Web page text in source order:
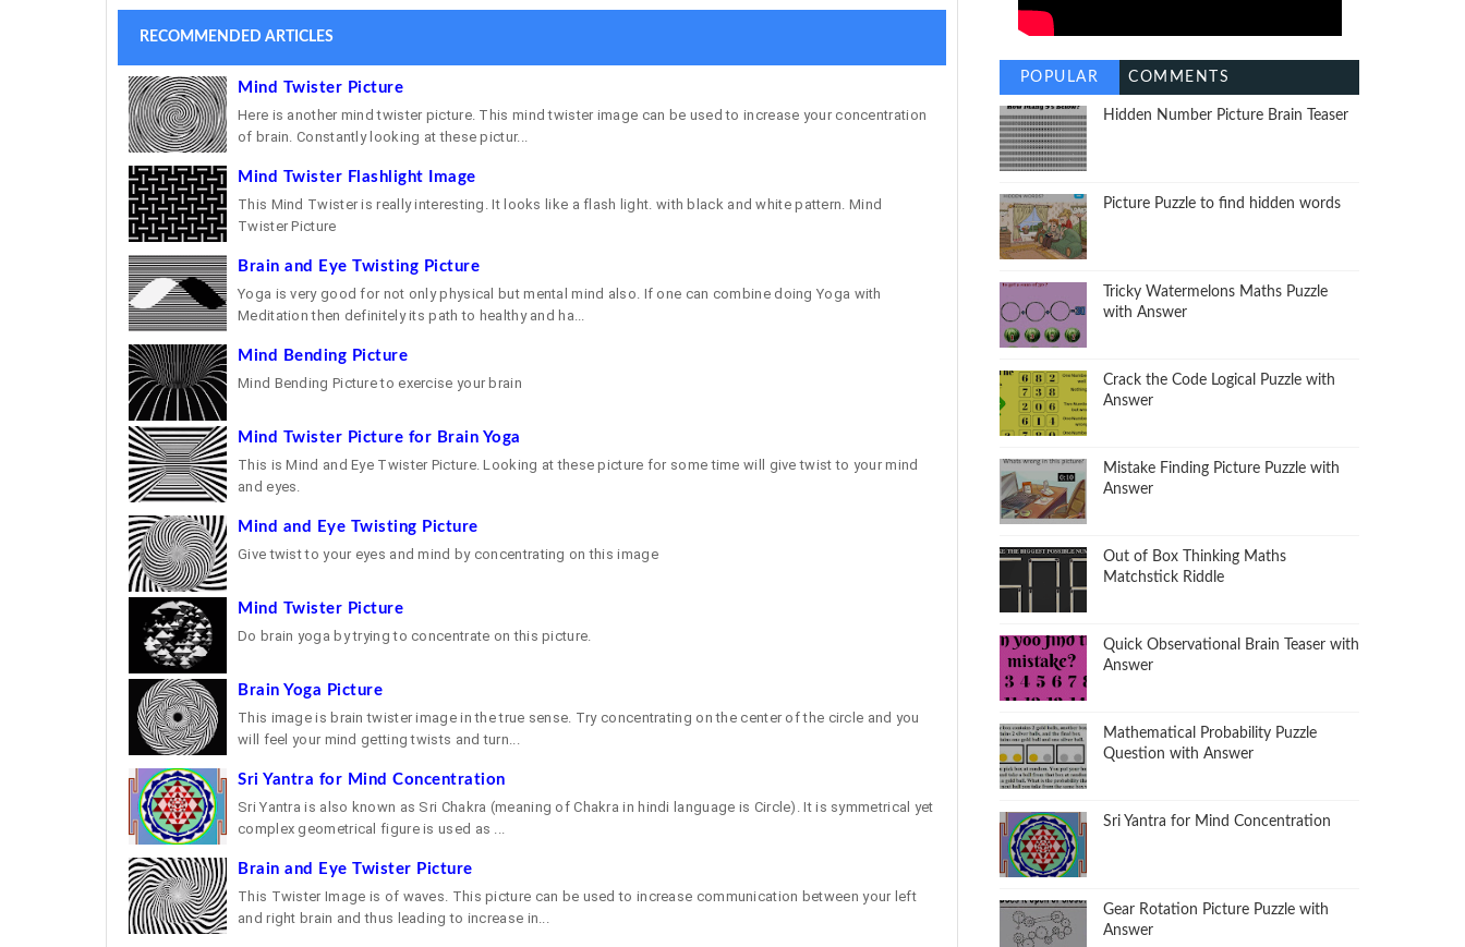
RECOMMENDED ARTICLES
Mind Twister Picture
Here is another mind twister picture. This mind twister image can be used to increase your concentration
of brain. Constantly looking at these pictur...
Mind Twister Flashlight Image
This Mind Twister is really interesting. It looks like a flash light. with black and white pattern. Mind
Twister Picture
Brain and Eye Twisting Picture
Yoga is very good for not only physical but mental mind also. If one can combine doing Yoga with
Meditation then definitely its path to healthy and ha...
Mind Bending Picture
Mind Bending Picture to exercise your brain
Mind Twister Picture for Brain Yoga
This is Mind and Eye Twister Picture. Looking at these picture for some time will give twist to your mind
and eyes.
Mind and Eye Twisting Picture
Give twist to your eyes and mind by concentrating on this image
Mind Twister Picture
Do brain yoga by trying to concentrate on this picture.
Brain Yoga Picture
This image is brain twister image in the true sense. Try concentrating on the center of the circle and you
will feel your mind getting twists and turn...
Sri Yantra for Mind Concentration
Sri Yantra is also known as Sri Chakra (meaning of Chakra in hindi language is Circle). It is symmetrical yet
complex geometrical figure is used as ...
Brain and Eye Twister Picture
This Twister Image is of waves. This picture can be used to increase communication between your left
and right brain and thus leading to increase in...
POPULAR COMMENTS
Hidden Number Picture Brain Teaser
Picture Puzzle to find hidden words
Tricky Watermelons Maths Puzzle
with Answer
Crack the Code Logical Puzzle with
Answer
Mistake Finding Picture Puzzle with
Answer
Out of Box Thinking Maths
Matchstick Riddle
Quick Observational Brain Teaser with
Answer
Mathematical Probability Puzzle
Question with Answer
Sri Yantra for Mind Concentration
Gear Rotation Picture Puzzle with
Answer